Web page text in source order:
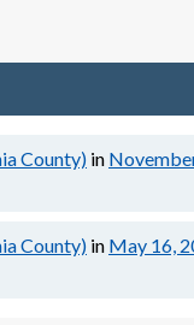
County) in
County) in May 16,